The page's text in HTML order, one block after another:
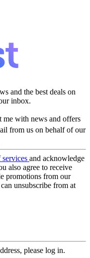
and the best deals on
inbox.
me with news and offers
from us on behalf of our
services and acknowledge
also agree to receive
promotions from our
unsubscribe from at
please log in.